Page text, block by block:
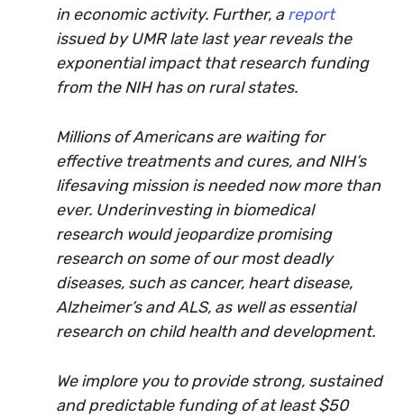
in economic activity. Further, areport
issued by UMR late last year reveals the
exponential impact that research funding
from the NIH has on rural states.
Millions of Americans are waiting for
effective treatments and cures, and NIH’s
lifesaving mission is needed now more than
ever. Underinvesting in biomedical
research would jeopardize promising
research on some of our most deadly
diseases, such as cancer, heart disease,
Alzheimer’s and ALS, as well as essential
research on child health and development.
We implore you to provide strong, sustained
and predictable funding of at least $50